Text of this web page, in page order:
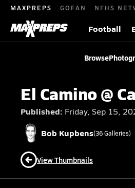
MAXPREPS GOFAN NFHS
Football
Browse
El Camino @
Published: Friday, Sep 15,
Bob Kupbens(36Galleries)
View Thumbnails